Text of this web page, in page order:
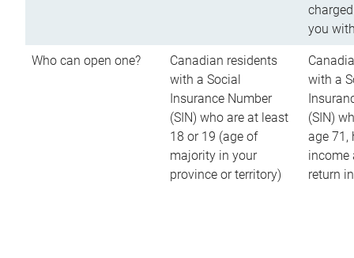
you
Who can open one?
Canadian residents
with a Social
Insurance Number
(SIN) who are at least
18 or 19 (age of
majority in your
province or territory)
with a
(SIN)
age 71,
income
return